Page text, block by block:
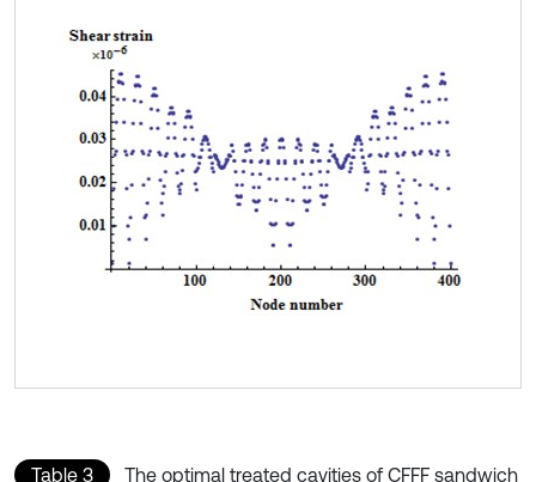
Table 3
The optimal treated cavities of CFFF sandwich